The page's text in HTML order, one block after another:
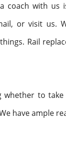
coach with us
or visit us.
Rail
whether to
have ample